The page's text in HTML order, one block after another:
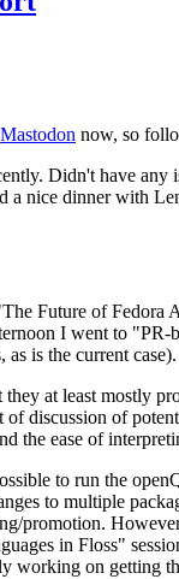
Mastodon now, so
Didn't have any
nice dinner with
Future of Fedora
I went to
is the current case).
at least mostly
discussion of
the ease of
to run the
to multiple
promotion.
in Floss"
on getting